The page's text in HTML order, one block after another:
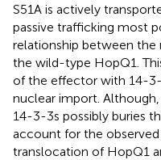
S51A is actively
passive trafficking most
relationship between
the wild-type HopQ1.
of the effector with 14-
nuclear import.
14-3-3s possibly buries
account for the
translocation of HopQ1